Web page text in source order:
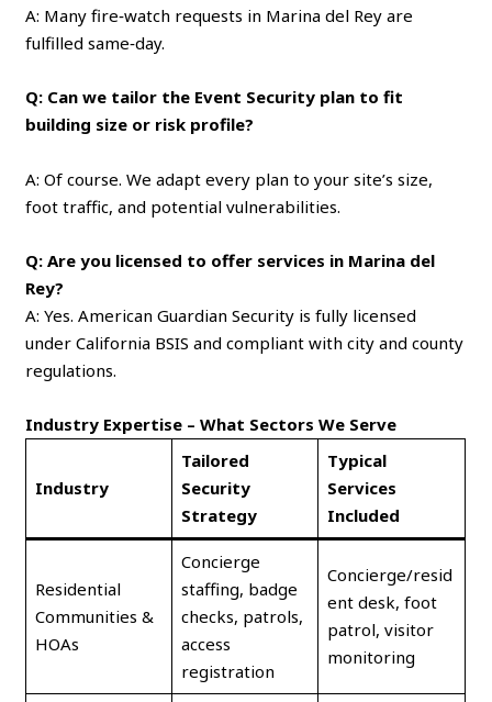
A: Many fire‑watch requests in Marina del Rey are
fulfilled same‑day.
Q: Can we tailor the Event Security plan to fit
building size or risk profile?
A: Of course. We adapt every plan to your site’s size,
foot traffic, and potential vulnerabilities.
Q: Are you licensed to offer services in Marina del
Rey?
A: Yes. American Guardian Security is fully licensed
under California BSIS and compliant with city and county
regulations.
Industry Expertise – What Sectors We Serve
Industry
Tailored
Security
Strategy
Typical
Services
Included
Residential
Communities &
HOAs
Concierge
staffing, badge
checks, patrols,
access
registration
Concierge/resid
ent desk, foot
patrol, visitor
monitoring